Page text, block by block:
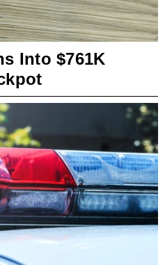
Into $761K